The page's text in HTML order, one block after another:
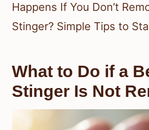
Happens If You Don’t
Stinger? Simple Tips to
What to Do if a
Stinger Is Not